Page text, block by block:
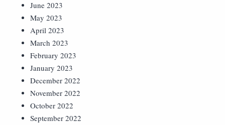
June 2023
May 2023
April 2023
March 2023
February 2023
January 2023
December 2022
November 2022
October 2022
September 2022